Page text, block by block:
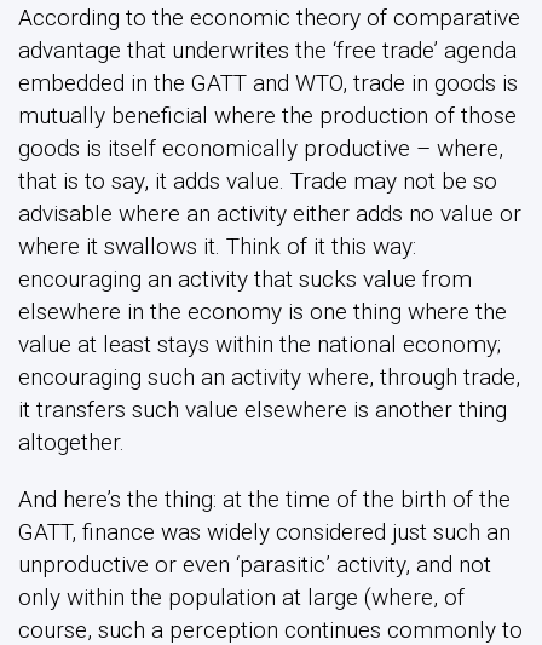
According to the economic theory of comparative
advantage that underwrites the ‘free trade’ agenda
embedded in the GATT and WTO, trade in goods is
mutually beneficial where the production of those
goods is itself economically productive – where,
that is to say, it adds value. Trade may not be so
advisable where an activity either adds no value or
where it swallows it. Think of it this way:
encouraging an activity that sucks value from
elsewhere in the economy is one thing where the
value at least stays within the national economy;
encouraging such an activity where, through trade,
it transfers such value elsewhere is another thing
altogether.
And here’s the thing: at the time of the birth of the
GATT, finance was widely considered just such an
unproductive or even ‘parasitic’ activity, and not
only within the population at large (where, of
course, such a perception continues commonly to